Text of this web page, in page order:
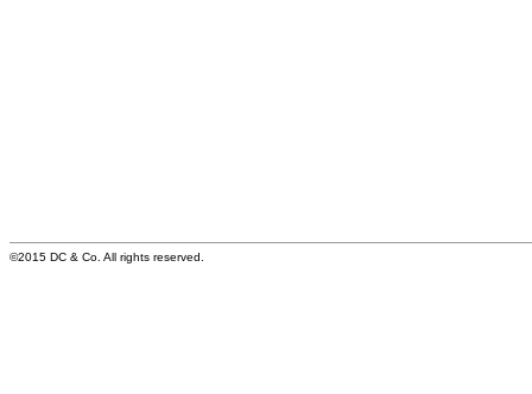
©2015 DC & Co. All rights reserved.